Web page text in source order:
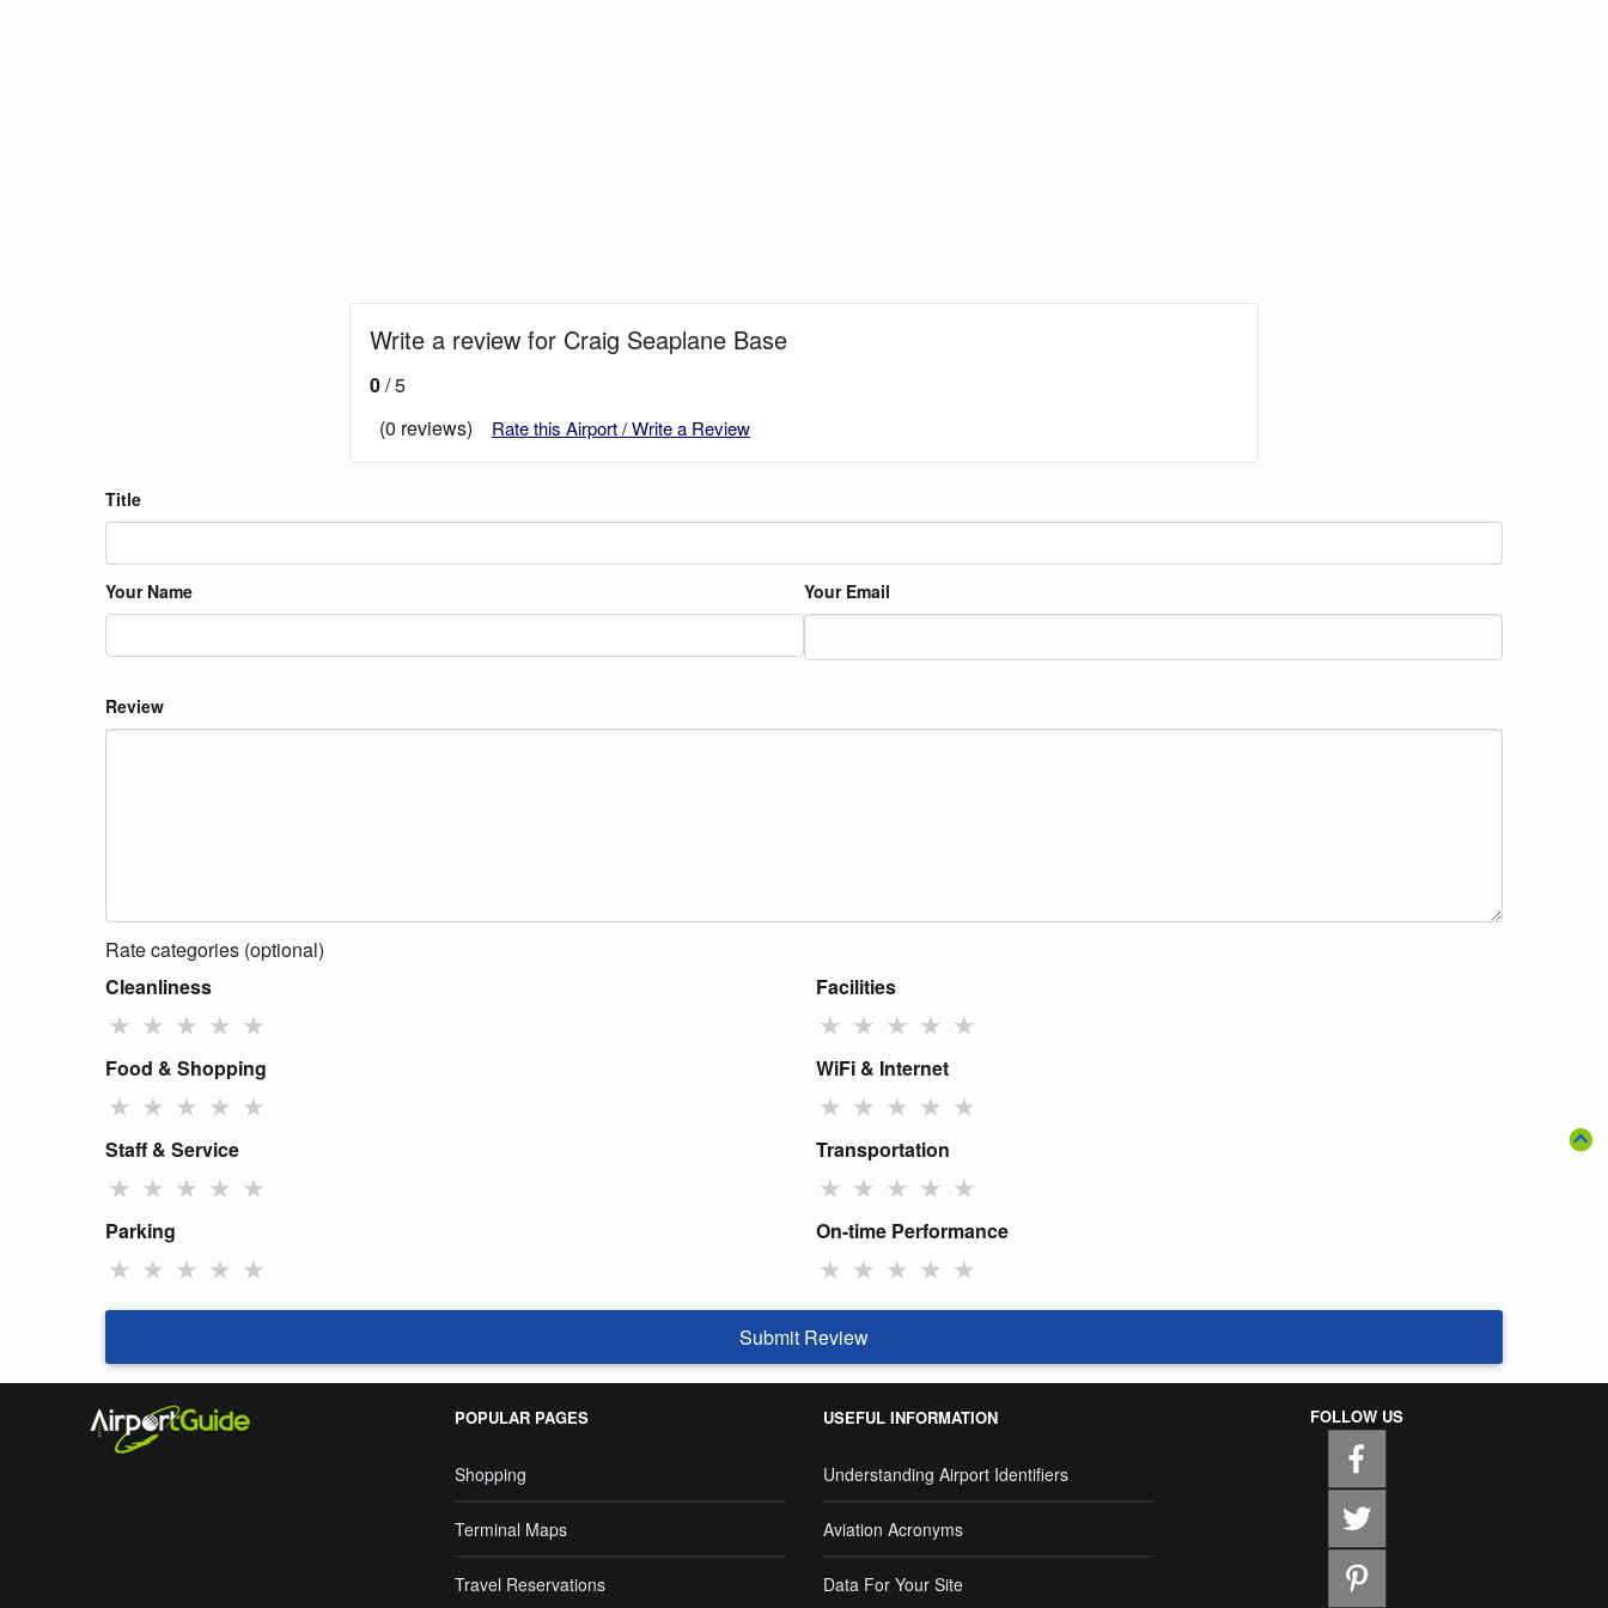
Write a review for Craig Seaplane Base
0/ 5
(0 reviews)
Rate this Airport / Write a Review
Title
Your Name Your Email
Review
Rate categories (optional)
Cleanliness
★ ★ ★ ★ ★
Facilities
★ ★ ★ ★ ★
Food & Shopping
★ ★ ★ ★ ★
WiFi & Internet
★ ★ ★ ★ ★
Staff & Service
★ ★ ★ ★ ★
Transportation
★ ★ ★ ★ ★
Parking
★ ★ ★ ★ ★
On-time Performance
★ ★ ★ ★ ★
Submit Review
POPULAR PAGES
Shopping
Terminal Maps
Travel Reservations
USEFUL INFORMATION
Understanding Airport Identifiers
Aviation Acronyms
Data For Your Site
FOLLOW US